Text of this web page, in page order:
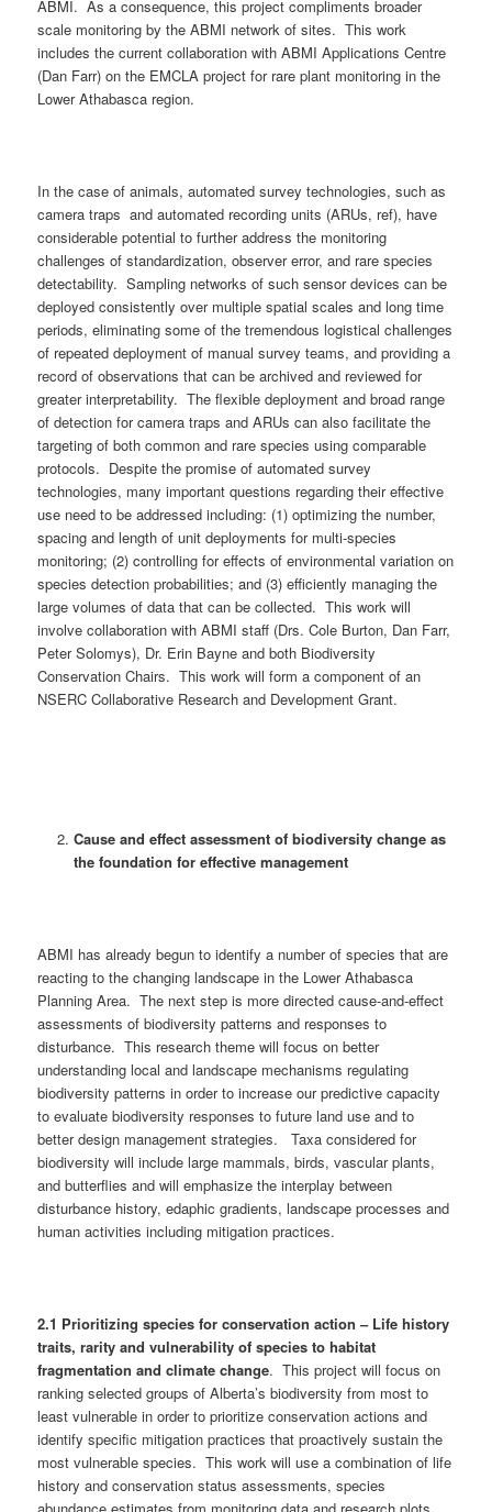
ABMI. As a consequence, this project compliments broader
scale monitoring by the ABMI network of sites. This work
includes the current collaboration with ABMI Applications Centre
(Dan Farr) on the EMCLA project for rare plant monitoring in the
Lower Athabasca region.
In the case of animals, automated survey technologies, such as
camera traps and automated recording units (ARUs, ref), have
considerable potential to further address the monitoring
challenges of standardization, observer error, and rare species
detectability. Sampling networks of such sensor devices can be
deployed consistently over multiple spatial scales and long time
periods, eliminating some of the tremendous logistical challenges
of repeated deployment of manual survey teams, and providing a
record of observations that can be archived and reviewed for
greater interpretability. The flexible deployment and broad range
of detection for camera traps and ARUs can also facilitate the
targeting of both common and rare species using comparable
protocols. Despite the promise of automated survey
technologies, many important questions regarding their effective
use need to be addressed including: (1) optimizing the number,
spacing and length of unit deployments for multi-species
monitoring; (2) controlling for effects of environmental variation on
species detection probabilities; and (3) efficiently managing the
large volumes of data that can be collected. This work will
involve collaboration with ABMI staff (Drs. Cole Burton, Dan Farr,
Peter Solomys), Dr. Erin Bayne and both Biodiversity
Conservation Chairs. This work will form a component of an
NSERC Collaborative Research and Development Grant.
Cause and effect assessment of biodiversity change as
the foundation for effective management
ABMI has already begun to identify a number of species that are
reacting to the changing landscape in the Lower Athabasca
Planning Area. The next step is more directed cause-and-effect
assessments of biodiversity patterns and responses to
disturbance. This research theme will focus on better
understanding local and landscape mechanisms regulating
biodiversity patterns in order to increase our predictive capacity
to evaluate biodiversity responses to future land use and to
better design management strategies. Taxa considered for
biodiversity will include large mammals, birds, vascular plants,
and butterflies and will emphasize the interplay between
disturbance history, edaphic gradients, landscape processes and
human activities including mitigation practices.
2.1 Prioritizing species for conservation action – Life history
traits, rarity and vulnerability of species to habitat
fragmentation and climate change. This project will focus on
ranking selected groups of Alberta’s biodiversity from most to
least vulnerable in order to prioritize conservation actions and
identify specific mitigation practices that proactively sustain the
most vulnerable species. This work will use a combination of life
history and conservation status assessments, species